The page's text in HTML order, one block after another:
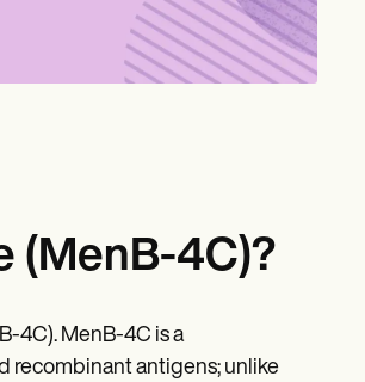
(MenB-4C)?
4C). MenB-4C is a
recombinant antigens; unlike